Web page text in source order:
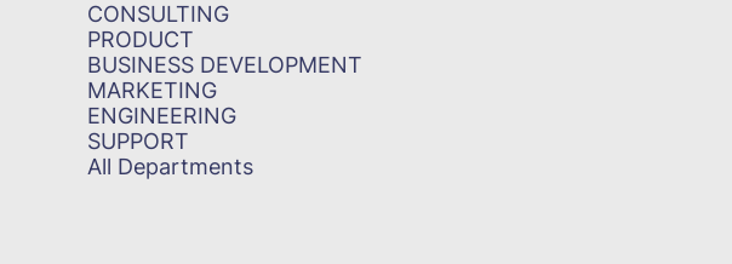
CONSULTING
PRODUCT
BUSINESS DEVELOPMENT
MARKETING
ENGINEERING
SUPPORT
All Departments